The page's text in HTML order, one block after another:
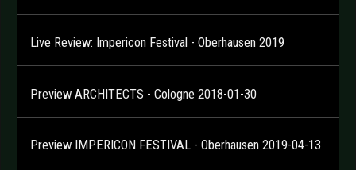
Live Review: Impericon Festival - Oberhausen 2019
Preview ARCHITECTS - Cologne 2018-01-30
Preview IMPERICON FESTIVAL - Oberhausen 2019-04-13